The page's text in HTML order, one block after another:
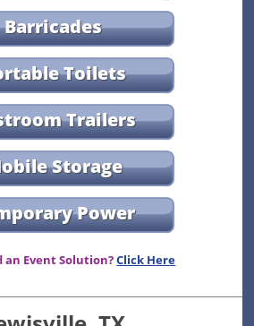
Barricades
Toilets
Trailers
Storage
Power
an Event Solution?Click Here